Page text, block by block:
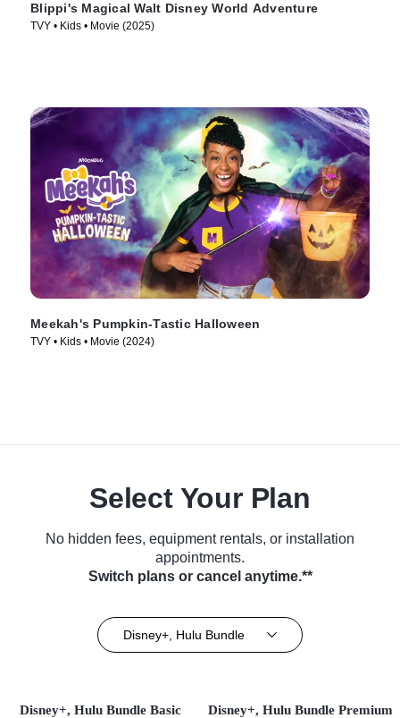
Blippi's Magical Walt Disney World Adventure
TVY • Kids • Movie (2025)
Meekah's Pumpkin-Tastic Halloween
TVY • Kids • Movie (2024)
Select Your Plan
No hidden fees, equipment rentals, or installation
appointments.
Switch plans or cancel anytime.**
Disney+, Hulu Bundle
Disney+, Hulu Bundle Basic Disney+, Hulu Bundle Premium